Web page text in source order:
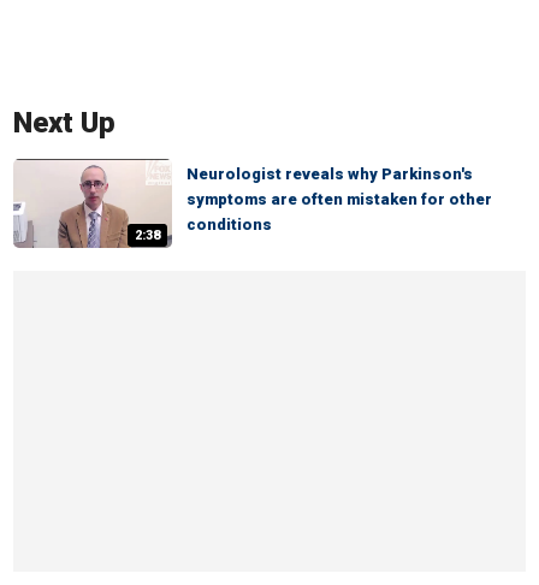
Next Up
2:38
Neurologist reveals why Parkinson's
symptoms are often mistaken for other
conditions